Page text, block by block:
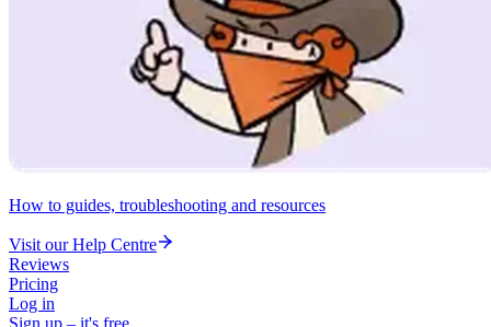
How to guides, troubleshooting and resources
Visit our Help Centre
Reviews
Pricing
Log in
Sign up – it's free